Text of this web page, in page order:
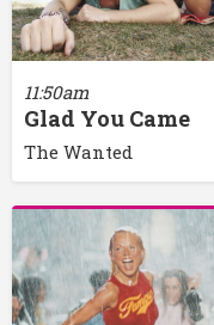
11:50am
Glad You Came
The Wanted